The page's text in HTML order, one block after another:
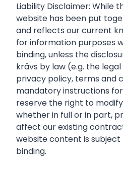
Liability Disclaimer: While
website has been put
and reflects our current
for information purposes
binding, unless the
krävs by law (e.g. the
privacy policy, terms and
mandatory instructions
reserve the right to
whether in full or in part,
affect our existing
website content is
binding.